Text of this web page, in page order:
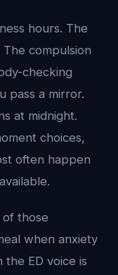
hours. The
compulsion
checking
pass a mirror.
at midnight.
choices,
often happen
of those
when anxiety
the ED voice is